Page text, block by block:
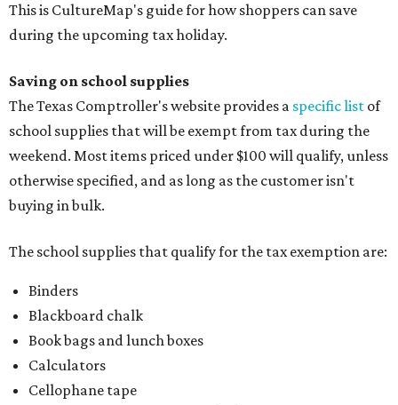
This is CultureMap's guide for how shoppers can save
during the upcoming tax holiday.
Saving on school supplies
The Texas Comptroller's website provides a specific list of
school supplies that will be exempt from tax during the
weekend. Most items priced under $100 will qualify, unless
otherwise specified, and as long as the customer isn't
buying in bulk.
The school supplies that qualify for the tax exemption are:
Binders
Blackboard chalk
Book bags and lunch boxes
Calculators
Cellophane tape